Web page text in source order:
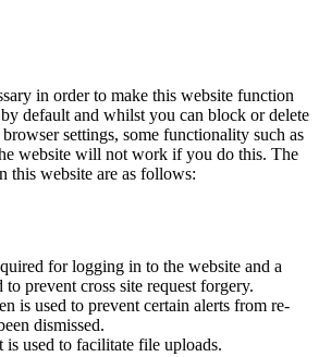
in order to make this website function
default and whilst you can block or delete
settings, some functionality such as
website will not work if you do this. The
this website are as follows:
for logging in to the website and a
prevent cross site request forgery.
is used to prevent certain alerts from re-
dismissed.
used to facilitate file uploads.